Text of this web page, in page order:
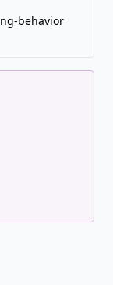
behavior